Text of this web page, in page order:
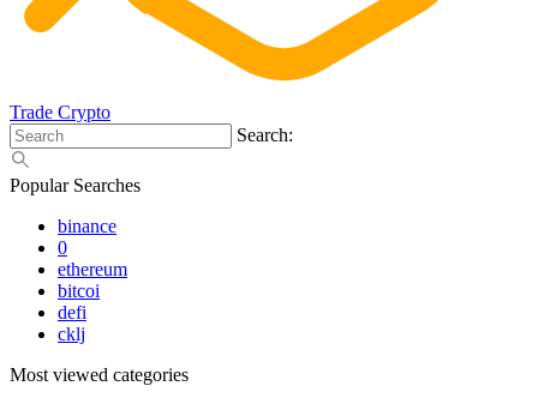
Trade Crypto
Search:
Popular Searches
binance
0
ethereum
bitcoi
defi
cklj
Most viewed categories